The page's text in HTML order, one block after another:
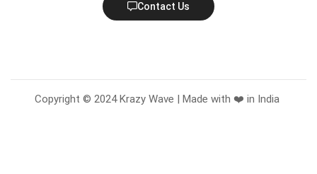
Contact Us
Copyright © 2024 Krazy Wave | Made with ❤️ in India